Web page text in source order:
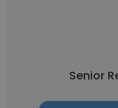
Senior